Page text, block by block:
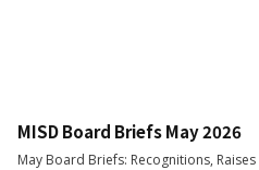
MISD Board Briefs May 2026
May Board Briefs: Recognitions,